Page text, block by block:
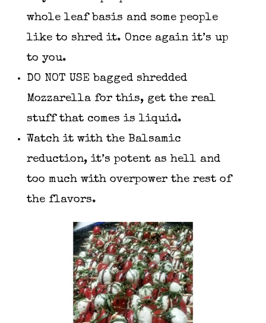
whole leaf basis and some people
like to shred it. Once again it’s up
to you.
DO NOT USE bagged shredded
Mozzarella for this, get the real
stuff that comes is liquid.
Watch it with the Balsamic
reduction, it’s potent as hell and
too much with overpower the rest of
the flavors.